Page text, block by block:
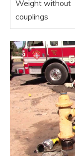
Weight without
couplings